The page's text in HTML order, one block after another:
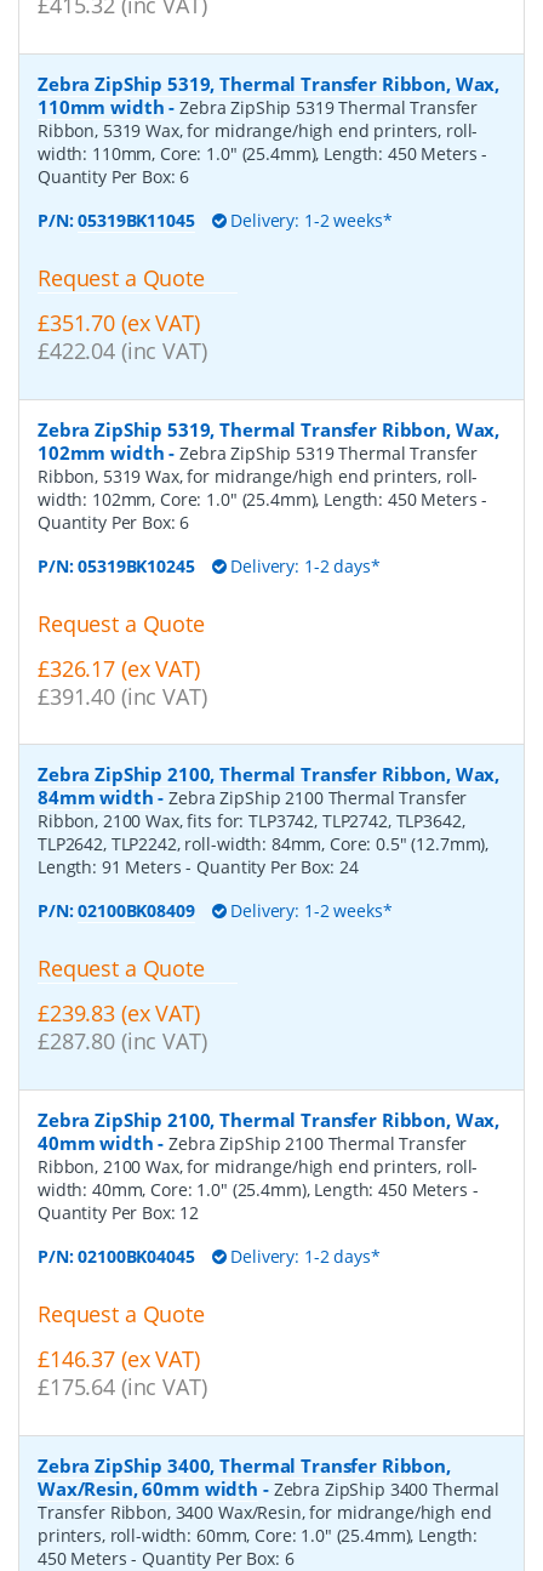
Zebra ZipShip 5319, Thermal Transfer Ribbon, Wax,
110mm width -Zebra ZipShip 5319 Thermal Transfer
Ribbon, 5319 Wax, for midrange/high end printers, roll-
width: 110mm, Core: 1.0" (25.4mm), Length: 450 Meters-
Quantity Per Box:6
P/N:05319BK11045 Delivery: 1-2 weeks*
Request a Quote
£351.70 (ex VAT)
£422.04 (inc VAT)
Zebra ZipShip 5319, Thermal Transfer Ribbon, Wax,
102mm width -Zebra ZipShip 5319 Thermal Transfer
Ribbon, 5319 Wax, for midrange/high end printers, roll-
width: 102mm, Core: 1.0" (25.4mm), Length: 450 Meters-
Quantity Per Box:6
P/N:05319BK10245 Delivery: 1-2 days*
Request a Quote
£326.17 (ex VAT)
£391.40 (inc VAT)
Zebra ZipShip 2100, Thermal Transfer Ribbon, Wax,
84mm width -Zebra ZipShip 2100 Thermal Transfer
Ribbon, 2100 Wax, fits for: TLP3742, TLP2742, TLP3642,
TLP2642, TLP2242, roll-width: 84mm, Core: 0.5" (12.7mm),
Length: 91 Meters- Quantity Per Box: 24
P/N:02100BK08409 Delivery: 1-2 weeks*
Request a Quote
£239.83 (ex VAT)
£287.80 (inc VAT)
Zebra ZipShip 2100, Thermal Transfer Ribbon, Wax,
40mm width -Zebra ZipShip 2100 Thermal Transfer
Ribbon, 2100 Wax, for midrange/high end printers, roll-
width: 40mm, Core: 1.0" (25.4mm), Length: 450 Meters -
Quantity Per Box: 12
P/N:02100BK04045 Delivery: 1-2 days*
Request a Quote
£146.37 (ex VAT)
£175.64 (inc VAT)
Zebra ZipShip 3400, Thermal Transfer Ribbon,
Wax/Resin, 60mm width - Zebra ZipShip 3400 Thermal
Transfer Ribbon, 3400 Wax/Resin, for midrange/high end
printers, roll-width: 60mm, Core: 1.0" (25.4mm), Length:
450 Meters- Quantity Per Box: 6